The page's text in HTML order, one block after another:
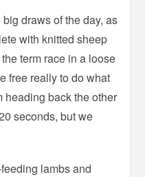
draws of the day, as
with knitted sheep
term race in a loose
free really to do what
heading back the other
seconds, but we
lambs and